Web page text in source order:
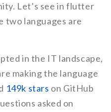
Let’s see in flutter
two languages are
in the IT landscape,
making the language
149k stars on GitHub
asked on